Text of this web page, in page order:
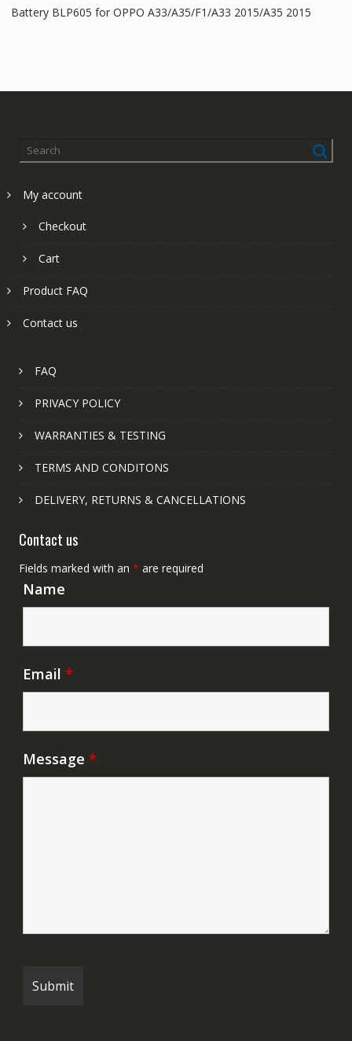
Battery BLP605 for OPPO A33/A35/F1/A33 2015/A35 2015
My account
Checkout
Cart
Product FAQ
Contact us
FAQ
PRIVACY POLICY
WARRANTIES & TESTING
TERMS AND CONDITONS
DELIVERY, RETURNS & CANCELLATIONS
Contact us
Fields marked with an * are required
Name
Email *
Message *